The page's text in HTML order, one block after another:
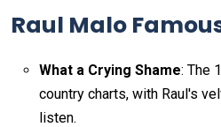
Raul Malo
What a Crying Shame: The
country charts, with Raul's
listen.